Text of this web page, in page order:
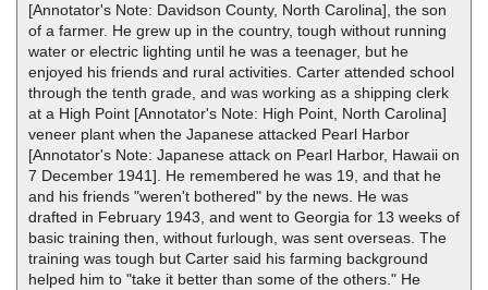
[Annotator's Note: Davidson County, North Carolina], the son
of a farmer. He grew up in the country, tough without running
water or electric lighting until he was a teenager, but he
enjoyed his friends and rural activities. Carter attended school
through the tenth grade, and was working as a shipping clerk
at a High Point [Annotator's Note: High Point, North Carolina]
veneer plant when the Japanese attacked Pearl Harbor
[Annotator's Note: Japanese attack on Pearl Harbor, Hawaii on
7 December 1941]. He remembered he was 19, and that he
and his friends "weren't bothered" by the news. He was
drafted in February 1943, and went to Georgia for 13 weeks of
basic training then, without furlough, was sent overseas. The
training was tough but Carter said his farming background
helped him to "take it better than some of the others." He